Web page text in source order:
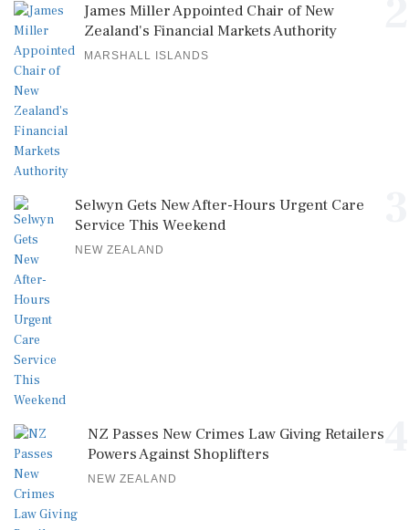
James Miller Appointed Chair of New
Zealand's Financial Markets Authority
MARSHALL ISLANDS
Selwyn Gets New After-Hours Urgent Care
Service This Weekend
NEW ZEALAND
NZ Passes New Crimes Law Giving Retailers
Powers Against Shoplifters
NEW ZEALAND